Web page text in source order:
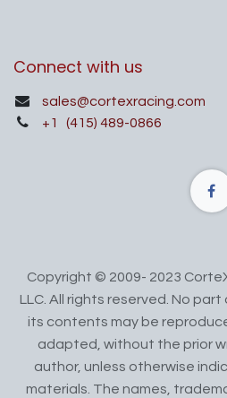
Connect with us
sales@cortexracing.com
+1
(415) 489-0866
Copyright © 2009- 2023
LLC. All rights reserved. No
its contents may be
adapted, without the prior
author, unless otherwise
materials. The names,